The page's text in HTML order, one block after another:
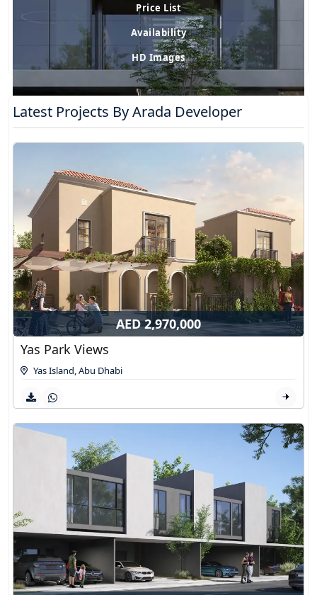
Price List
Availability
HD Images
Latest Projects By Arada Developer
AED 2,970,000
Yas Park Views
Yas Island,Abu Dhabi